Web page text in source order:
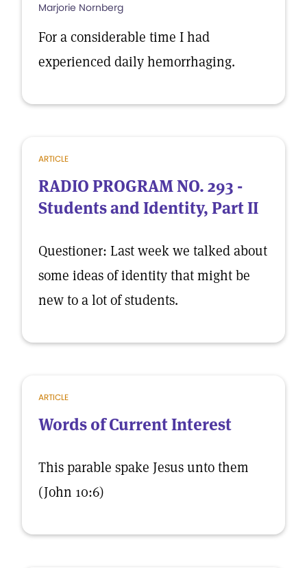
Marjorie Nornberg
For a considerable time I had
experienced daily hemorrhaging.
ARTICLE
RADIO PROGRAM NO. 293 -
Students and Identity, Part II
Questioner: Last week we talked about
some ideas of identity that might be
new to a lot of students.
ARTICLE
Words of Current Interest
This parable spake Jesus unto them
(John 10:6)